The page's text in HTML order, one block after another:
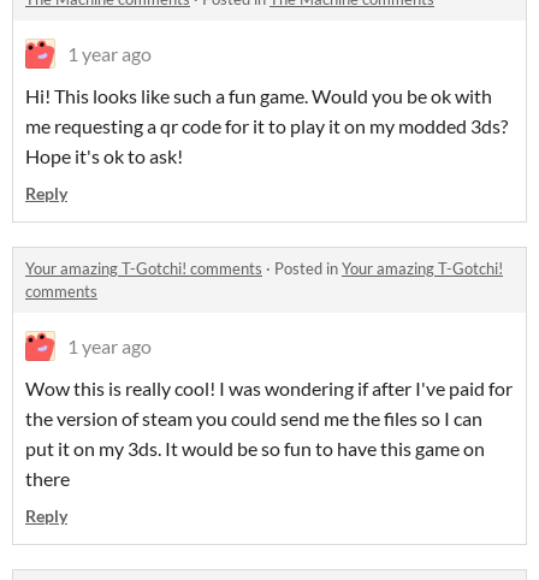
1 year ago
Hi! This looks like such a fun game. Would you be ok with
me requesting a qr code for it to play it on my modded 3ds?
Hope it's ok to ask!
Reply
Your amazing T-Gotchi! comments · Posted inYour amazing T-Gotchi!
comments
1 year ago
Wow this is really cool! I was wondering if after I've paid for
the version of steam you could send me the files so I can
put it on my 3ds. It would be so fun to have this game on
there
Reply